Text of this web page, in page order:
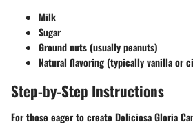
Milk
Sugar
Ground nuts (usually peanuts)
Natural flavoring (typically vanilla or
Step-by-Step Instructions
For those eager to create Deliciosa Gloria